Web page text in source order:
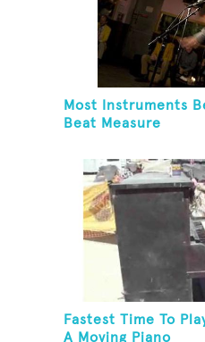
Most Instruments
Beat Measure
Fastest Time To
A Moving Piano